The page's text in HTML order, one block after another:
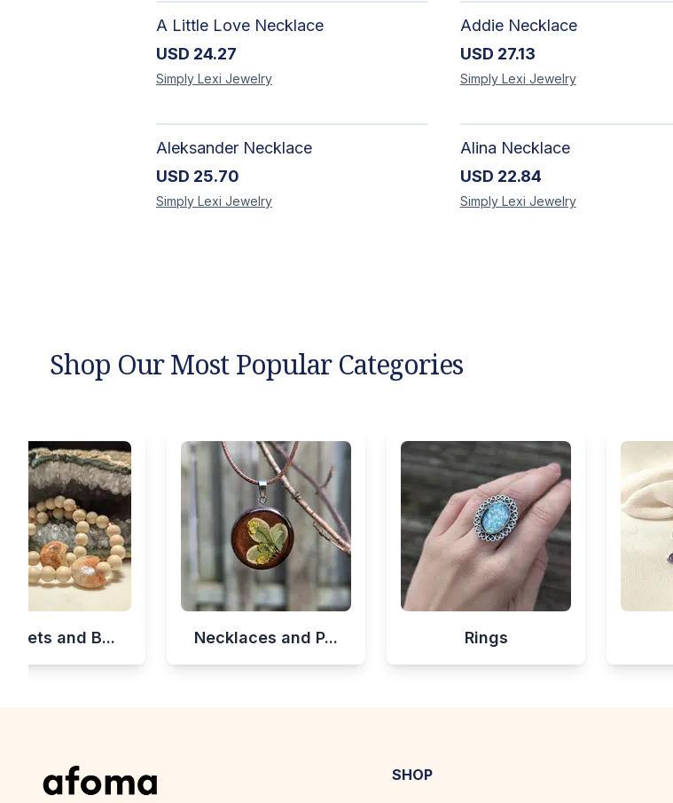
A Little Love Necklace
USD 24.27
Simply Lexi Jewelry
Addie Necklace
USD 27.13
Simply Lexi Jewelry
Aleksander Necklace
USD 25.70
Simply Lexi Jewelry
Alina Necklace
USD 22.84
Simply Lexi Jewelry
Shop Our Most Popular Categories
and B... Necklaces and P... Rings
SHOP